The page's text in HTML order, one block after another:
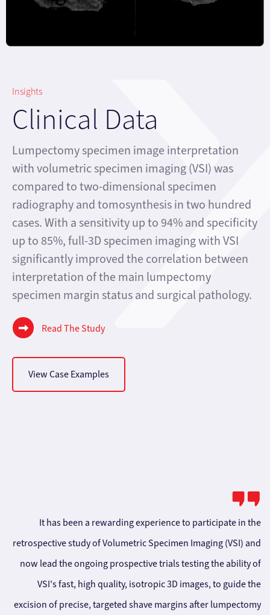
Insights
Clinical Data
Lumpectomy specimen image interpretation
with volumetric specimen imaging (VSI) was
compared to two-dimensional specimen
radiography and tomosynthesis in two hundred
cases. With a sensitivity up to 94% and specificity
up to 85%, full-3D specimen imaging with VSI
significantly improved the correlation between
interpretation of the main lumpectomy
specimen margin status and surgical pathology.
Read The Study
View Case Examples
It has been a rewarding experience to participate in the
retrospective study of Volumetric Specimen Imaging (VSI) and
now lead the ongoing prospective trials testing the ability of
VSI's fast, high quality, isotropic 3D images, to guide the
excision of precise, targeted shave margins after lumpectomy